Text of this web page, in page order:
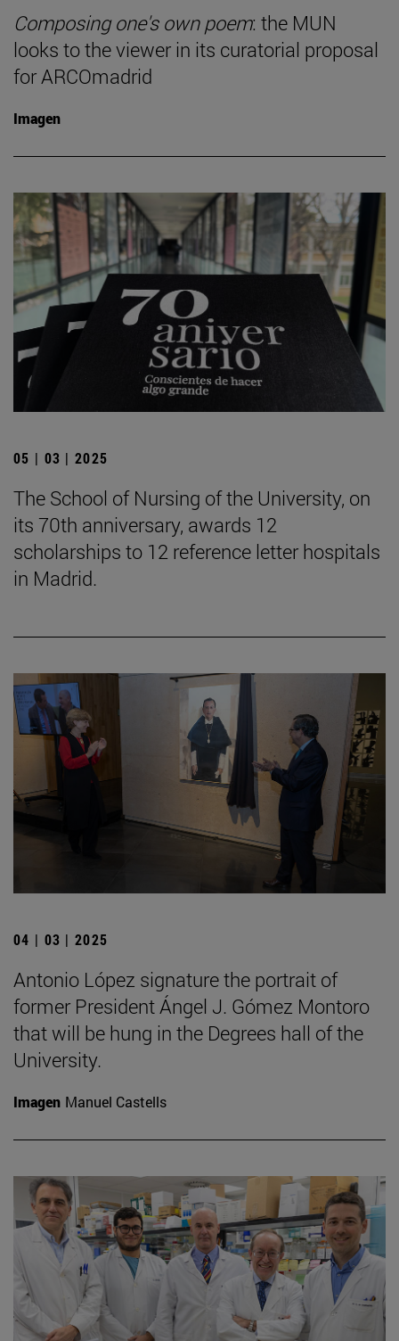
Composing one's own poem: the MUN
looks to the viewer in its curatorial proposal
for ARCOmadrid
Imagen
05 | 03 | 2025
The School of Nursing of the University, on
its 70th anniversary, awards 12
scholarships to 12 reference letter hospitals
in Madrid.
04 | 03 | 2025
Antonio López signature the portrait of
former President Ángel J. Gómez Montoro
that will be hung in the Degrees hall of the
University.
Imagen Manuel Castells